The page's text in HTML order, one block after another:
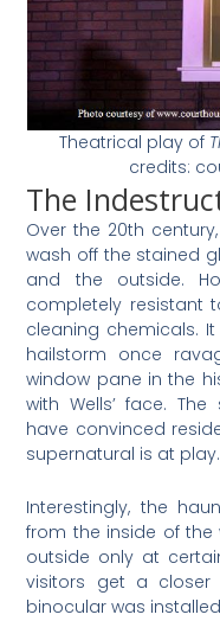
Theatrical play of
credits:
The
Over the 20th
wash off the stained
and the outside.
completely resistant
cleaning chemicals.
hailstorm once
window pane in the
with Wells’ face.
have convinced
supernatural is at play.
Interestingly, the
from the inside of the
outside only at
visitors get a
binocular was